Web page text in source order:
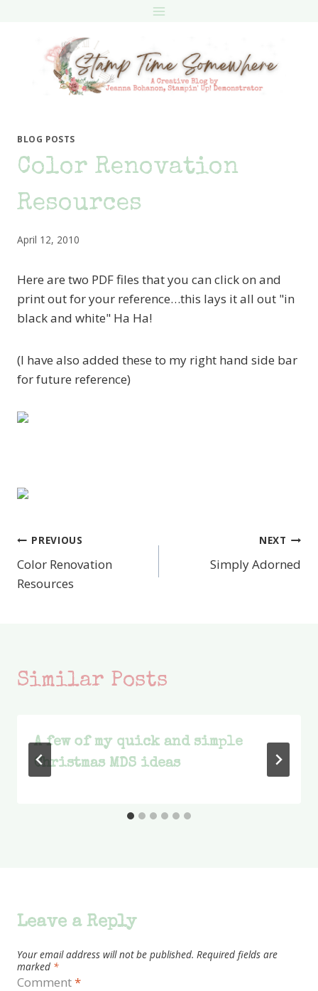
BLOG POSTS
Color Renovation
Resources
April 12, 2010
Here are two PDF files that you can click on and
print out for your reference…this lays it all out "in
black and white" Ha Ha!
(I have also added these to my right hand side bar
for future reference)
Post
navigation
PREVIOUS
Color Renovation
Resources
NEXT
Simply Adorned
Similar Posts
A few of my quick and simple
Christmas MDS ideas
Leave a Reply
Your email address will not be published. Required fields are
marked *
Comment*